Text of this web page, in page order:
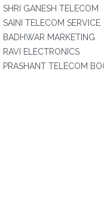
SHRI GANESH TELECOM
SAINI TELECOM SERVICE
BADHWAR MARKETING
RAVI ELECTRONICS
PRASHANT TELECOM